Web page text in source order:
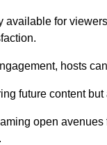
available for
hosts
future content
open